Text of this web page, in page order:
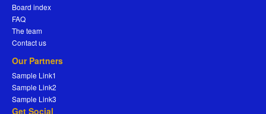
Board index
FAQ
The team
Contact us
Our Partners
Sample Link1
Sample Link2
Sample Link3
Get Social